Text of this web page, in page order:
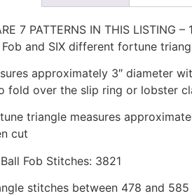
7 PATTERNS IN THIS LISTING
and SIX different fortune
approximately 3″ diameter
fold over the slip ring or lobster
triangle measures
cut
Fob Stitches: 3821
stitches between 478 and 585